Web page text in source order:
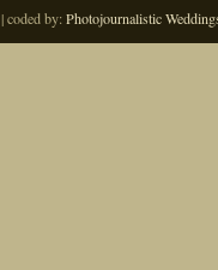
| coded by:Photojournalistic